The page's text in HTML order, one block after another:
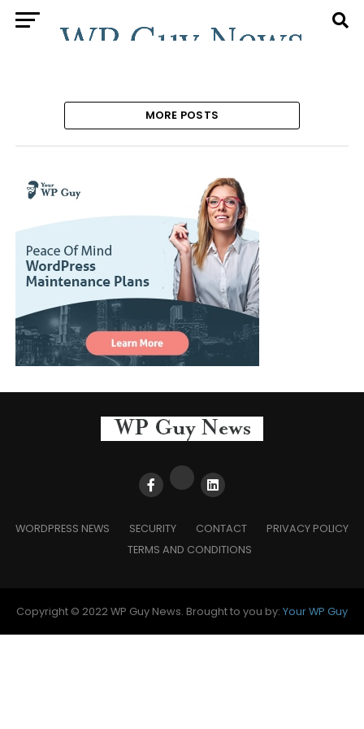
MORE POSTS
WORDPRESS NEWS SECURITY CONTACT
PRIVACY POLICY
TERMS AND CONDITIONS
Copyright © 2022 WP Guy News. Brought to you by: Your WP Guy